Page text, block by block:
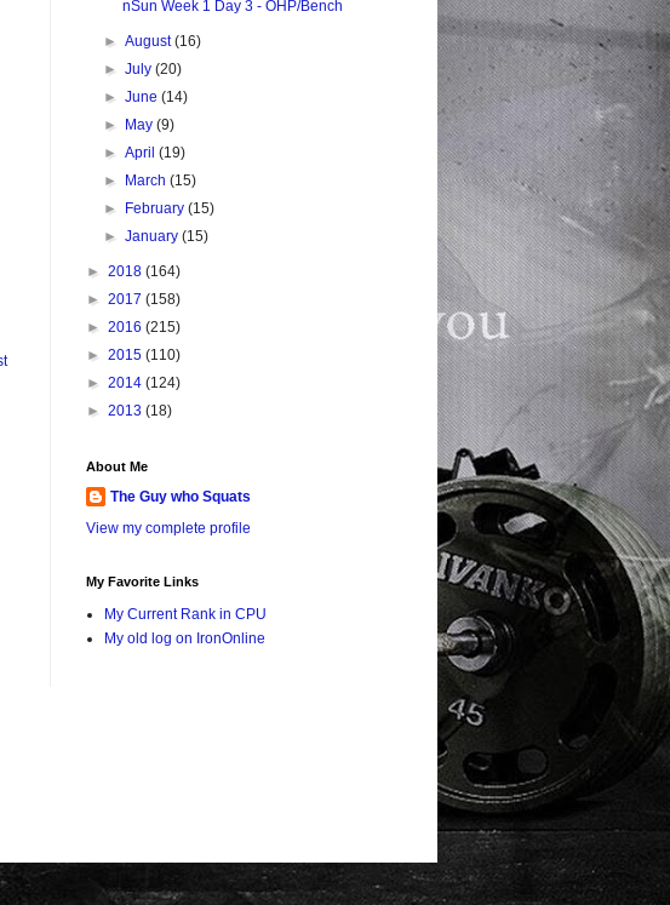
nSun Week 1 Day 3 - OHP/Bench
►August(16)
►July(20)
►June(14)
►
May(9)
►April(19)
►
March(15)
►
February(15)
►January(15)
► 2018 (164)
► 2017 (158)
► 2016 (215)
► 2015 (110)
► 2014 (124)
► 2013 (18)
About Me
The Guy who Squats
View my complete profile
My Favorite Links
My Current Rank in CPU
My old log on IronOnline